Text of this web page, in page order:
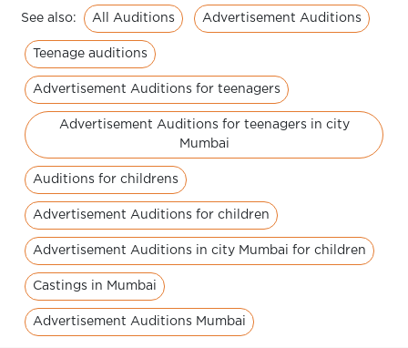
See also: All Auditions Advertisement Auditions
Teenage auditions
Advertisement Auditions for teenagers
Advertisement Auditions for teenagers in city
Mumbai
Auditions for childrens
Advertisement Auditions for children
Advertisement Auditions in city Mumbai for children
Castings in Mumbai
Advertisement Auditions Mumbai